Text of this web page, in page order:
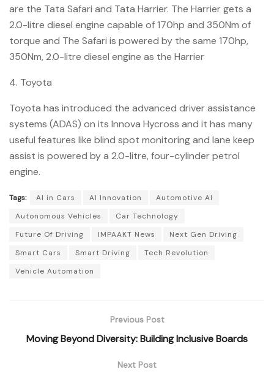
are the Tata Safari and Tata Harrier. The Harrier gets a
2.0-litre diesel engine capable of 170hp and 350Nm of
torque and The Safari is powered by the same 170hp,
350Nm, 2.0-litre diesel engine as the Harrier
4. Toyota
Toyota has introduced the advanced driver assistance
systems (ADAS) on its Innova Hycross and it has many
useful features like blind spot monitoring and lane keep
assist is powered by a 2.0-litre, four-cylinder petrol
engine.
Tags: AI in Cars AI Innovation
Automotive AI
Autonomous Vehicles
Car Technology
Future Of Driving
IMPAAKT News
Next Gen Driving
Smart Cars
Smart Driving
Tech Revolution
Vehicle Automation
Previous Post
Moving Beyond Diversity: Building Inclusive Boards
Next Post